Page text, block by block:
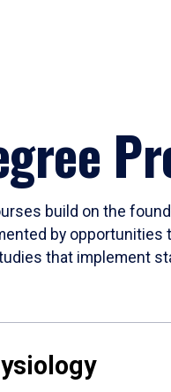
build on the
by
that implement